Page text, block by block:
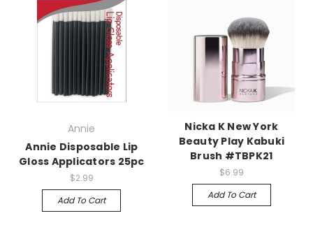
Annie
Annie Disposable Lip
Gloss Applicators 25pc
$2.99
Add To Cart
Nicka K New York
Beauty Play Kabuki
Brush #TBPK21
$6.99
Add To Cart